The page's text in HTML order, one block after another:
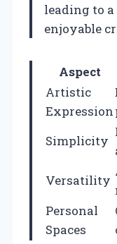
leading to
enjoyable
Aspect
Artistic
Expression
Simplicity
Versatility
Personal
Spaces